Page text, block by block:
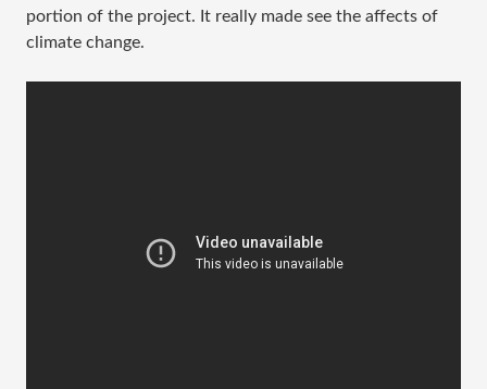
portion of the project. It really made see the affects of
climate change.